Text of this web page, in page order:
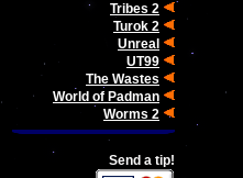
Tribes 2
Turok 2
Unreal
UT99
The Wastes
World of Padman
Worms 2
Send a tip!